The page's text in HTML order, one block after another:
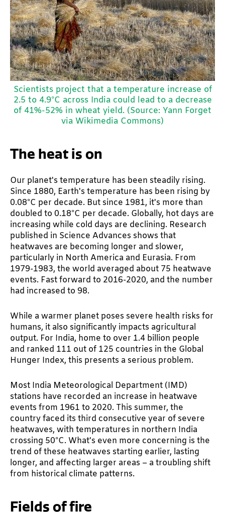
Scientists project that a temperature increase of
2.5 to 4.9°C across India could lead to a decrease
of 41%-52% in wheat yield. (Source: Yann Forget
via Wikimedia Commons)
The heat is on
Our planet's temperature has been steadily rising.
Since 1880, Earth's temperature has been rising by
0.08°C per decade. But since 1981, it's more than
doubled to 0.18°C per decade. Globally, hot days are
increasing while cold days are declining. Research
published in Science Advances shows that
heatwaves are becoming longer and slower,
particularly in North America and Eurasia. From
1979-1983, the world averaged about 75 heatwave
events. Fast forward to 2016-2020, and the number
had increased to 98.
While a warmer planet poses severe health risks for
humans, it also significantly impacts agricultural
output. For India, home to over 1.4 billion people
and ranked 111 out of 125 countries in the Global
Hunger Index, this presents a serious problem.
Most India Meteorological Department (IMD)
stations have recorded an increase in heatwave
events from 1961 to 2020. This summer, the
country faced its third consecutive year of severe
heatwaves, with temperatures in northern India
crossing 50°C. What's even more concerning is the
trend of these heatwaves starting earlier, lasting
longer, and affecting larger areas – a troubling shift
from historical climate patterns.
Fields of fire